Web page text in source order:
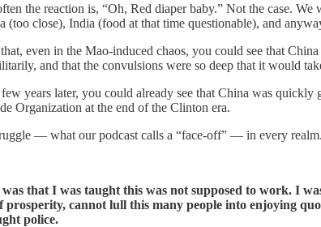
the reaction is, “Oh, Red diaper baby.” Not the case.
(too close), India (food at that time questionable), and
even in the Mao-induced chaos, you could see that
and that the convulsions were so deep that it would
years later, you could already see that China was
Organization at the end of the Clinton era.
— what our podcast calls a “face-off” — in every realm.
that I was taught this was not supposed to work. I
prosperity, cannot lull this many people into enjoying
police.